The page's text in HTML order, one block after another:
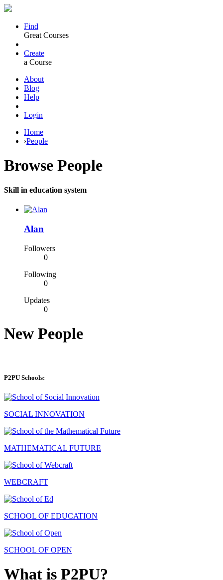
Find
Great Courses
Create
a Course
About
Blog
Help
Login
Home
›People
Browse People
Skill in education system
Alan
Followers
0
Following
0
Updates
0
New People
P2PU Schools:
SOCIAL INNOVATION
MATHEMATICAL FUTURE
WEBCRAFT
SCHOOL OF EDUCATION
SCHOOL OF OPEN
What is P2PU?